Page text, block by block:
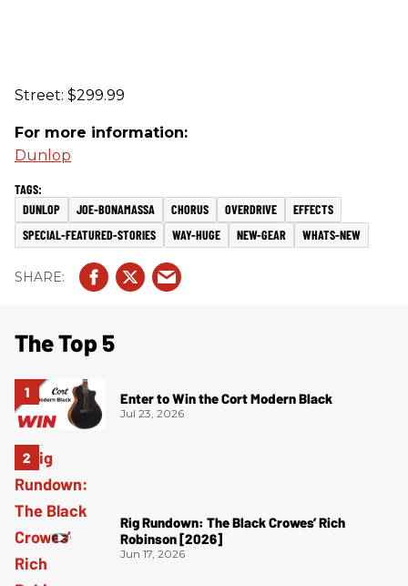
Street: $299.99
For more information:
Dunlop
DUNLOP JOE-BONAMASSA CHORUS OVERDRIVE
EFFECTS
SPECIAL-FEATURED-STORIES
WAY-HUGE NEW-GEAR WHATS-NEW
The Top 5
Enter to Win the Cort Modern Black
Jul 23, 2026
Rig Rundown: The Black Crowes’ Rich
Robinson [2026]
Jun 17, 2026